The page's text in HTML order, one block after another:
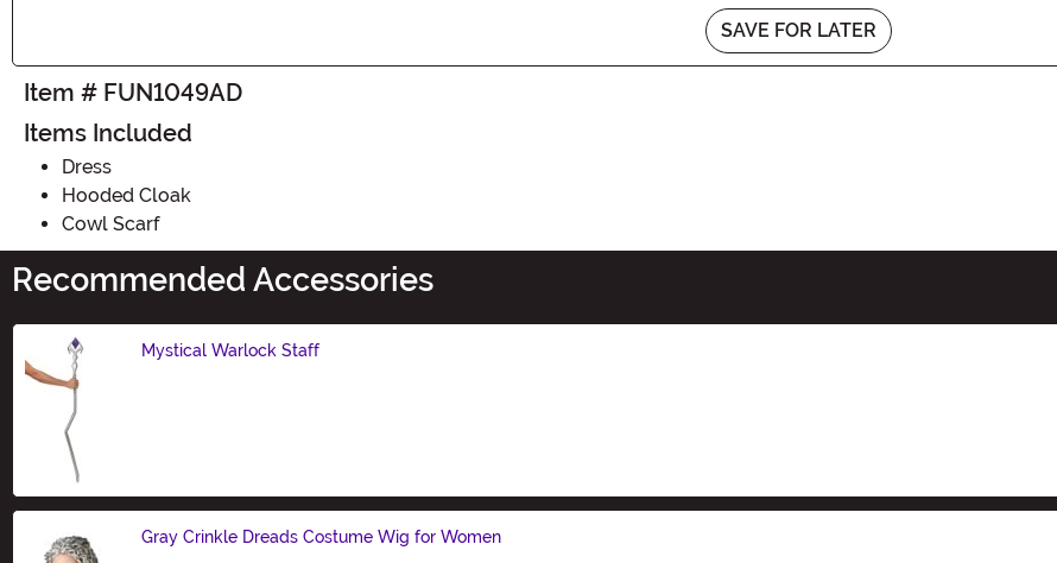
SAVE FOR LATER
Item # FUN1049AD
Items Included
Dress
Hooded Cloak
Cowl Scarf
Recommended Accessories
Mystical Warlock Staff
Gray Crinkle Dreads Costume Wig for Women